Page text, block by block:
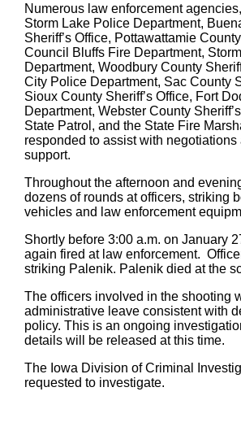
Numerous law enforcement
Storm Lake Police Department,
Sheriff’s Office, Pottawattamie
Council Bluffs Fire Department,
Department, Woodbury County
City Police Department, Sac County
Sioux County Sheriff’s Office, Fort
Department, Webster County
State Patrol, and the State Fire
responded to assist with negotiations
support.
Throughout the afternoon and
dozens of rounds at officers, striking
vehicles and law enforcement
Shortly before 3:00 a.m. on January
again fired at law enforcement.
striking Palenik. Palenik died at the
The officers involved in the shooting
administrative leave consistent with
policy. This is an ongoing
details will be released at this time.
The Iowa Division of Criminal
requested to investigate.